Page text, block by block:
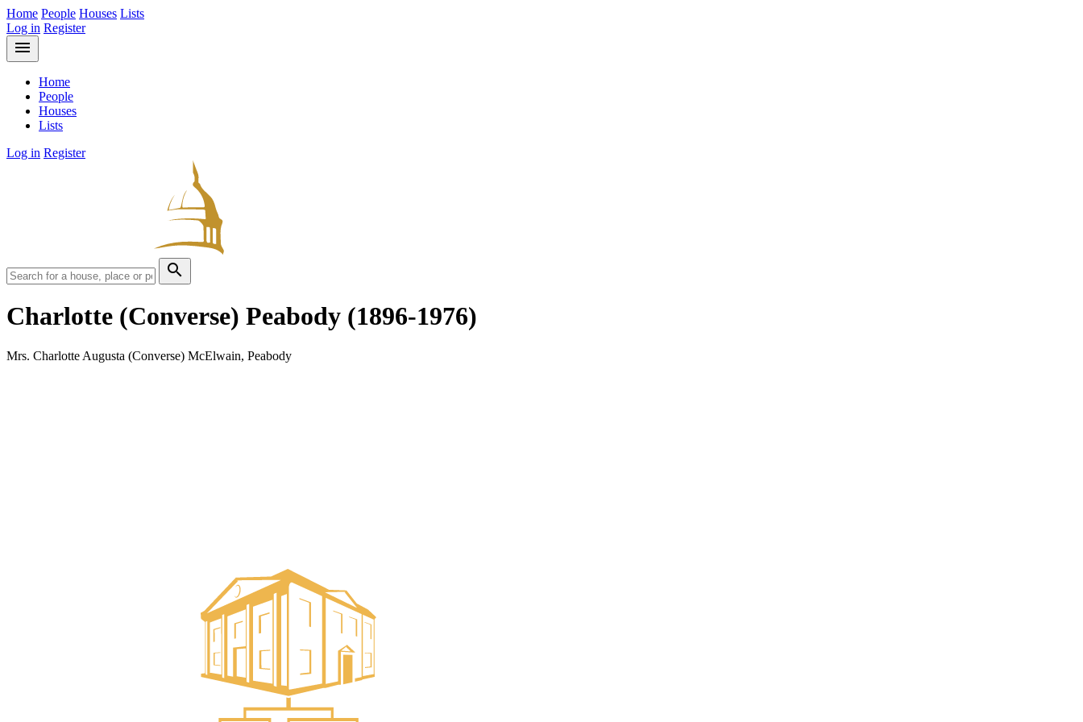
Home People Houses Lists
Log in Register
menu
Home
People
Houses
Lists
Log in Register
search
Charlotte (Converse) Peabody (1896-1976)
Mrs. Charlotte Augusta (Converse) McElwain, Peabody